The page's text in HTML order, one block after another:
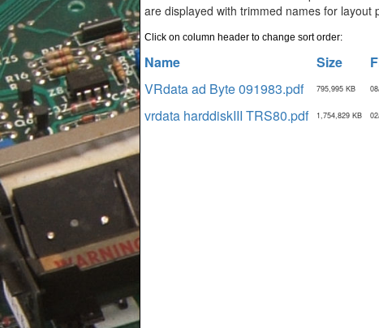
are displayed with trimmed names for layout
Click on column header to change sort order:
Name Size
VRdata ad Byte 091983.pdf
795,995 KB
vrdata harddiskIII TRS80.pdf 1,754,829 KB